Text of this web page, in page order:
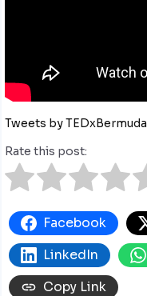
Tweets by TEDxBermuda
Rate this post:
Facebook
LinkedIn
Copy Link